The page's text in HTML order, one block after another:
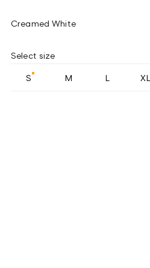
Creamed White
Select size
S M L XL